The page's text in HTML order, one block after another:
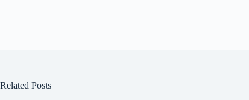
Related Posts